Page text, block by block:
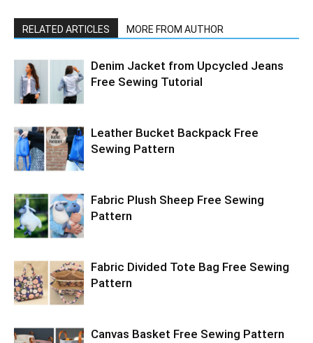
RELATED ARTICLES MORE FROM AUTHOR
Denim Jacket from Upcycled Jeans
Free Sewing Tutorial
Leather Bucket Backpack Free
Sewing Pattern
Fabric Plush Sheep Free Sewing
Pattern
Fabric Divided Tote Bag Free Sewing
Pattern
Canvas Basket Free Sewing Pattern